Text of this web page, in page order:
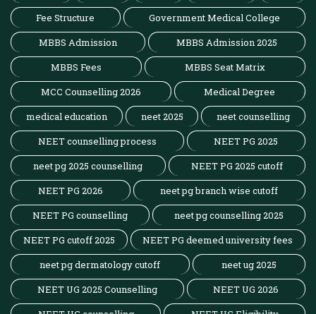
Fee Structure
Government Medical College
MBBS Admission
MBBS Admission 2025
MBBS Fees
MBBS Seat Matrix
MCC Counselling 2026
Medical Degree
medical education
neet 2025
neet counselling
NEET counselling process
NEET PG 2025
neet pg 2025 counselling
NEET PG 2025 cutoff
NEET PG 2026
neet pg branch wise cutoff
NEET PG counselling
neet pg counselling 2025
NEET PG cutoff 2025
NEET PG deemed university fees
neet pg dermatology cutoff
neet ug 2025
NEET UG 2025 Counselling
NEET UG 2026